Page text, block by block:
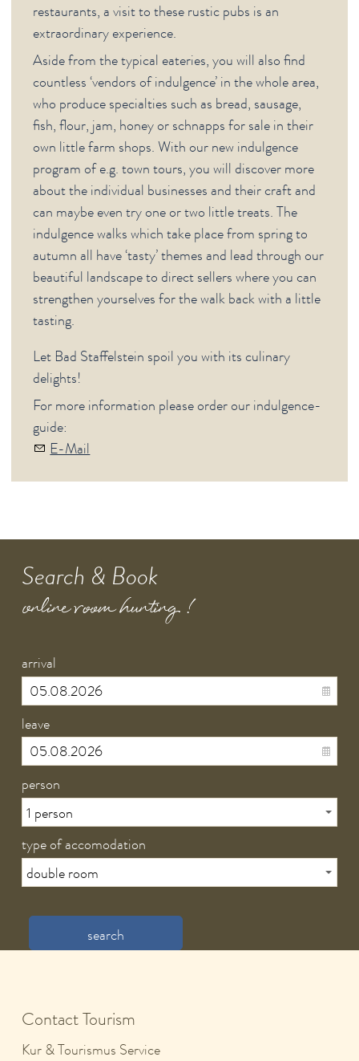
restaurants, a visit to these rustic pubs is an
extraordinary experience.
Aside from the typical eateries, you will also find
countless ‘vendors of indulgence’ in the whole area,
who produce specialties such as bread, sausage,
fish, flour, jam, honey or schnapps for sale in their
own little farm shops. With our new indulgence
program of e.g. town tours, you will discover more
about the individual businesses and their craft and
can maybe even try one or two little treats. The
indulgence walks which take place from spring to
autumn all have ‘tasty’ themes and lead through our
beautiful landscape to direct sellers where you can
strengthen yourselves for the walk back with a little
tasting.
Let Bad Staffelstein spoil you with its culinary
delights!
For more information please order our indulgence-
guide:
E-Mail
Search & Book
online room hunting !
arrival
leave
person
type of accomodation
search
Contact Tourism
Kur & Tourismus Service